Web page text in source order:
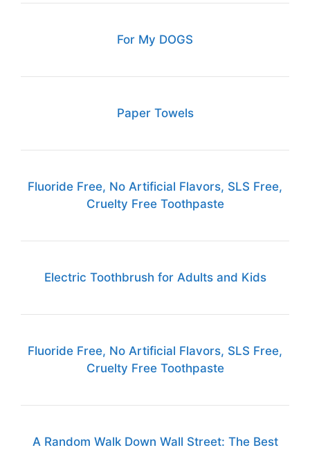
For My DOGS
Paper Towels
Fluoride Free, No Artificial Flavors, SLS Free,
Cruelty Free Toothpaste
Electric Toothbrush for Adults and Kids
Fluoride Free, No Artificial Flavors, SLS Free,
Cruelty Free Toothpaste
A Random Walk Down Wall Street: The Best